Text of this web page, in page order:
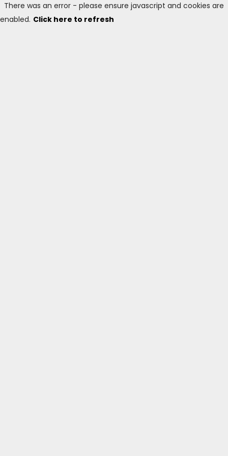
There was an error - please ensure javascript and cookies are
enabled. Click here to refresh